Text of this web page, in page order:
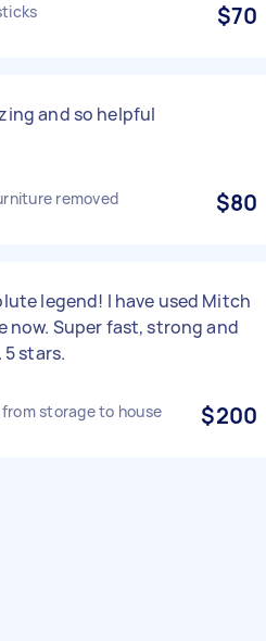
$70
and so helpful
removed $80
legend! I have used Mitch
now. Super fast, strong and
5 stars.
storage to house $200